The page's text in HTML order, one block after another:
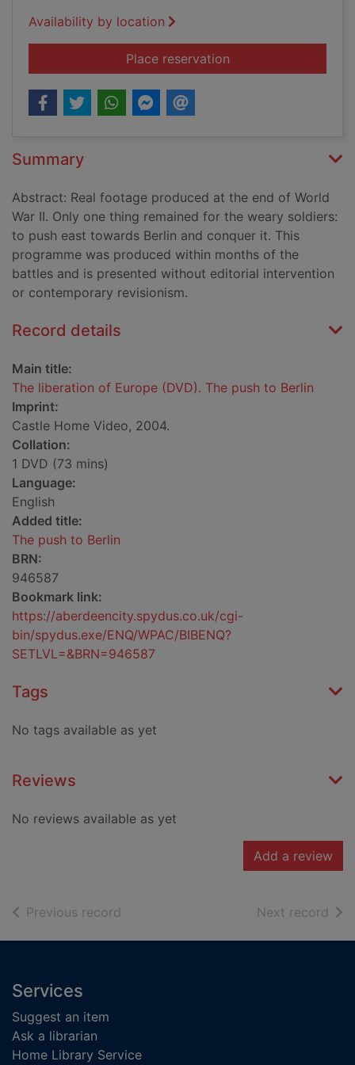
Availability by location
Place reservationfor The liberation of
Summary
Abstract: Real footage produced at the end of World
War II. Only one thing remained for the weary soldiers:
to push east towards Berlin and conquer it. This
programme was produced within months of the
battles and is presented without editorial intervention
or contemporary revisionism.
Record details
Main title:
The liberation of Europe (DVD). The push to Berlin
Imprint:
Castle Home Video, 2004.
Collation:
1 DVD (73 mins)
Language:
English
Added title:
The push to Berlin
BRN:
946587
Bookmark link:
https://aberdeencity.spydus.co.uk/cgi-
bin/spydus.exe/ENQ/WPAC/BIBENQ?
SETLVL=&BRN=946587
Tags
No tags available as yet
Reviews
No reviews available as yet
Add a review
Previous record Next record of
Footer
Services
Suggest an item
Ask a librarian
Home Library Service